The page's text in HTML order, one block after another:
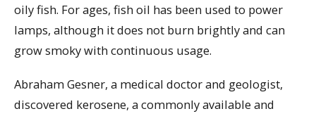
oily fish. For ages, fish oil has been used to power
lamps, although it does not burn brightly and can
grow smoky with continuous usage.
Abraham Gesner, a medical doctor and geologist,
discovered kerosene, a commonly available and